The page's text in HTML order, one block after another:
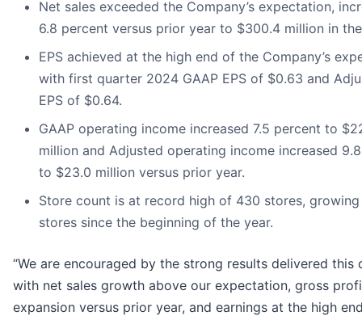
Net sales exceeded the Company’s expectation,
6.8 percent versus prior year to $300.4 million in
EPS achieved at the high end of the Company’s
with first quarter 2024 GAAP EPS of $0.63 and
EPS of $0.64.
GAAP operating income increased 7.5 percent to
million and Adjusted operating income increased
to $23.0 million versus prior year.
Store count is at record high of 430 stores,
stores since the beginning of the year.
“We are encouraged by the strong results delivered this
with net sales growth above our expectation, gross
expansion versus prior year, and earnings at the high